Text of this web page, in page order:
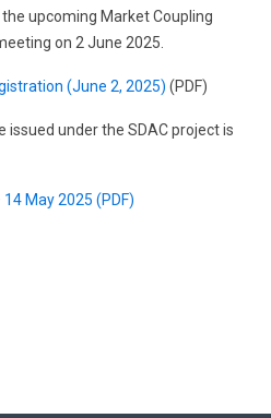
upcoming Market Coupling
on 2 June 2025.
(June 2, 2025) (PDF)
issued under the SDAC project is
May 2025 (PDF)